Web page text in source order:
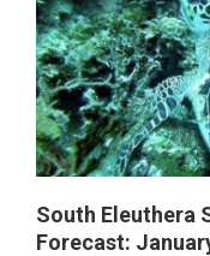
South Eleuthera
Forecast: